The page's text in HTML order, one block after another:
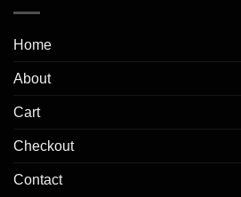
Home
About
Cart
Checkout
Contact